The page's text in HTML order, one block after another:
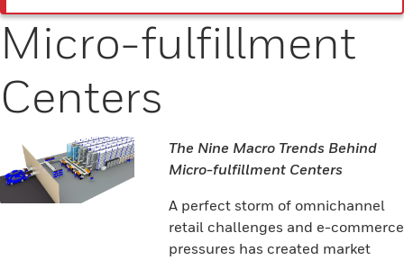
Micro-fulfillment
Centers
The Nine Macro Trends Behind
Micro-fulfillment Centers
A perfect storm of omnichannel
retail challenges and e-commerce
pressures has created market